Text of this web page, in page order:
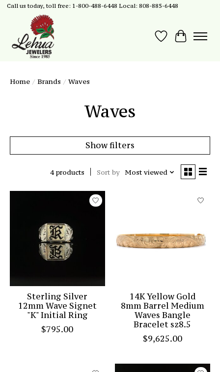
Call us today, toll free: 1-800-488-6448 Local: 808-885-6448
Wish List
Cart
Home / Brands / Waves
Waves
Show filters
4 products Sort by Most viewed
Sterling Silver
12mm Wave Signet
"K" Initial Ring
$795.00
14K Yellow Gold
8mm Barrel Medium
Waves Bangle
Bracelet sz8.5
$9,625.00